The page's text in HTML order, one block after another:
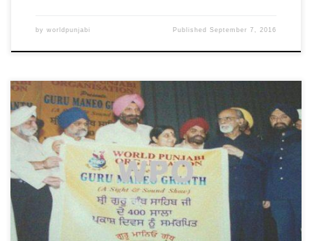
by worldpunjabi PublishedSeptember 7, 2016